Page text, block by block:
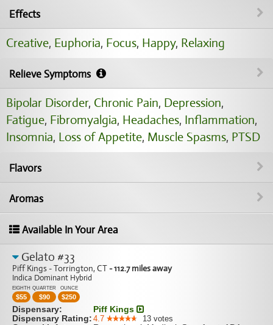
Effects
Creative, Euphoria, Focus, Happy, Relaxing
Relieve Symptoms
Bipolar Disorder, Chronic Pain, Depression,
Fatigue, Fibromyalgia, Headaches, Inflammation,
Insomnia, Loss of Appetite, Muscle Spasms, PTSD
Flavors
Aromas
Available In Your Area
Gelato #33
Piff Kings - Torrington, CT- 112.7 miles away
Indica Dominant Hybrid
EIGHTH
$55
QUARTER
$90
OUNCE
$250
Dispensary:
Piff Kings
Dispensary Rating: 4.7 13 votes